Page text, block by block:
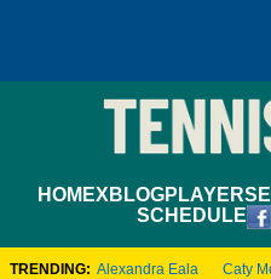
HOMEXBLOGPLAYERS
SCHEDULE
TRENDING: Alexandra Eala Caty